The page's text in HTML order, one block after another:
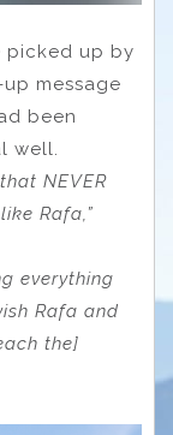
picked up by
message
been
well.
NEVER
Rafa,”
everything
Rafa and
the]